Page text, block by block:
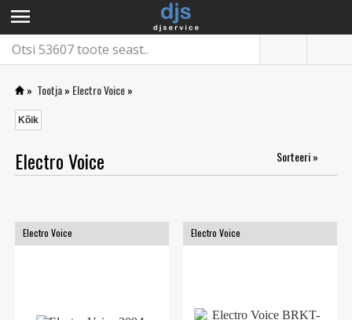
menu
» Tootja» Electro Voice»
Kõik
Electro Voice Sorteeri »
Electro Voice Electro Voice